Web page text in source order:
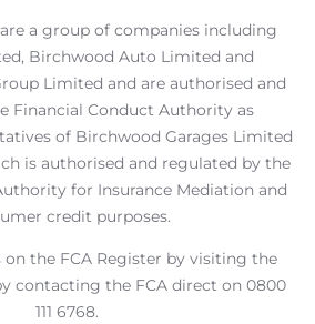
a group of companies including
Birchwood Auto Limited and
Limited and are authorised and
Financial Conduct Authority as
of Birchwood Garages Limited
is authorised and regulated by the
for Insurance Mediation and
credit purposes.
on the FCA Register by visiting the
contacting the FCA direct on 0800
111 6768.